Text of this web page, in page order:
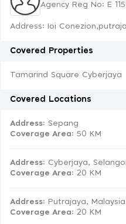
Agency Reg No: E
Address: Ioi
Covered Properties
Tamarind Square Cyberjaya
Covered Locations
Address: Sepang
Coverage Area: 50 KM
Address: Cyberjaya,
Coverage Area: 20 KM
Address: Putrajaya, Malaysia
Coverage Area: 20 KM